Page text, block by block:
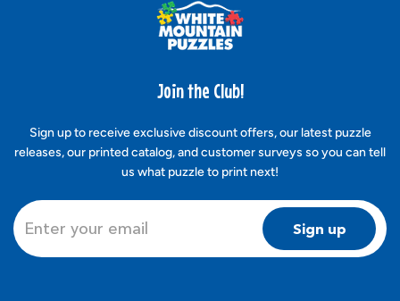
Join the Club!
Sign up to receive exclusive discount offers, our latest puzzle
releases, our printed catalog, and customer surveys so you can tell
us what puzzle to print next!
Sign up